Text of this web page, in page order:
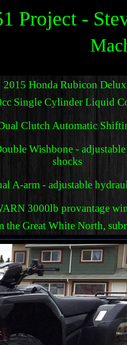
Project -
2015 Honda Rubicon
Single Cylinder Liquid
Clutch Automatic
Wishbone -
shocks
A-arm - adjustable
3000lb provantage
the Great White North,